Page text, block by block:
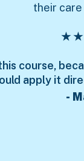
their
★
course,
apply it
-